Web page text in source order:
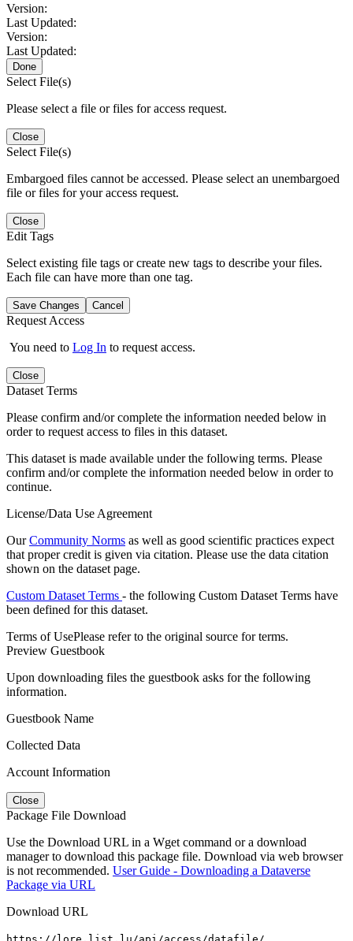
Version:
Last Updated:
Version:
Last Updated:
Done
Select File(s)
Please select a file or files for access request.
Close
Select File(s)
Embargoed files cannot be accessed. Please select an unembargoed
file or files for your access request.
Close
Edit Tags
Select existing file tags or create new tags to describe your files.
Each file can have more than one tag.
Save Changes Cancel
Request Access
You need to Log In to request access.
Close
Dataset Terms
Please confirm and/or complete the information needed below in
order to request access to files in this dataset.
This dataset is made available under the following terms. Please
confirm and/or complete the information needed below in order to
continue.
License/Data Use Agreement
OurCommunity Norms as well as good scientific practices expect
that proper credit is given via citation. Please use the data citation
shown on the dataset page.
Custom Dataset Terms - the following Custom Dataset Terms have
been defined for this dataset.
Terms of UsePlease refer to the original source for terms.
Preview Guestbook
Upon downloading files the guestbook asks for the following
information.
Guestbook Name
Collected Data
Account Information
Close
Package File Download
Use the Download URL in a Wget command or a download
manager to download this package file. Download via web browser
is not recommended. User Guide - Downloading a Dataverse
Package via URL
Download URL